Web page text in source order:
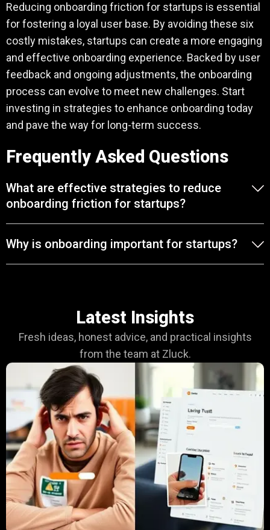
Reducing onboarding friction for startups is essential
for fostering a loyal user base. By avoiding these six
costly mistakes, startups can create a more engaging
and effective onboarding experience. Backed by user
feedback and ongoing adjustments, the onboarding
process can evolve to meet new challenges. Start
investing in strategies to enhance onboarding today
and pave the way for long-term success.
Frequently Asked Questions
What are effective strategies to reduce
onboarding friction for startups?
Why is onboarding important for startups?
Latest Insights
Fresh ideas, honest advice, and practical insights
from the team at Zluck.